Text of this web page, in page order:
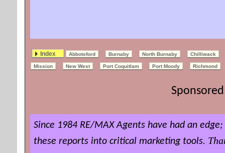
Index Abbotsford Burnaby North Burnaby Chilliwack
Mission New West Port Coquitlam Port Moody Richmond
Since 1984 RE/MAX Agents have had an
these reports into critical marketing tools.